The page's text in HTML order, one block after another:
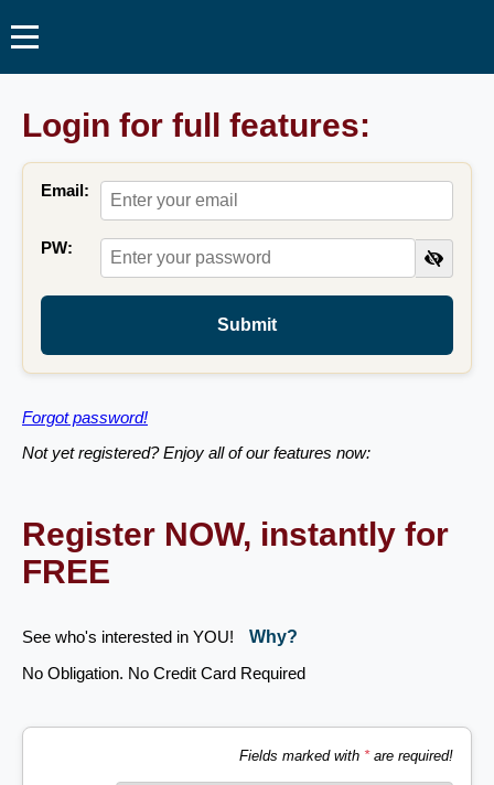
Login for full features:
Email:
PW:
Submit
Forgot password!
Not yet registered? Enjoy all of our features now:
Register NOW, instantly for
FREE
See who's interested in YOU!
Why?
No Obligation. No Credit Card Required
Fields marked with *are required!